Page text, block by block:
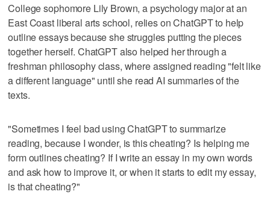
College sophomore Lily Brown, a psychology major at an
East Coast liberal arts school, relies on ChatGPT to help
outline essays because she struggles putting the pieces
together herself. ChatGPT also helped her through a
freshman philosophy class, where assigned reading "felt like
a different language" until she read AI summaries of the
texts.
"Sometimes I feel bad using ChatGPT to summarize
reading, because I wonder, is this cheating? Is helping me
form outlines cheating? If I write an essay in my own words
and ask how to improve it, or when it starts to edit my essay,
is that cheating?"